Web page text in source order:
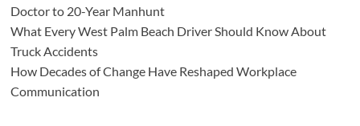
Doctor to 20-Year Manhunt
What Every West Palm Beach Driver Should Know About
Truck Accidents
How Decades of Change Have Reshaped Workplace
Communication